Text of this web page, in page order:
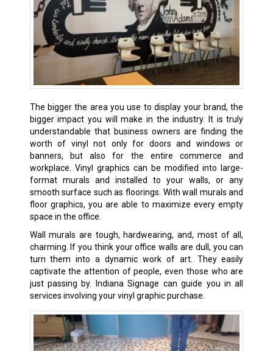
The bigger the area you use to display your brand, the
bigger impact you will make in the industry. It is truly
understandable that business owners are finding the
worth of vinyl not only for doors and windows or
banners, but also for the entire commerce and
workplace. Vinyl graphics can be modified into large-
format murals and installed to your walls, or any
smooth surface such as floorings. With wall murals and
floor graphics, you are able to maximize every empty
space in the office.
Wall murals are tough, hardwearing, and, most of all,
charming. If you think your office walls are dull, you can
turn them into a dynamic work of art. They easily
captivate the attention of people, even those who are
just passing by. Indiana Signage can guide you in all
services involving your vinyl graphic purchase.